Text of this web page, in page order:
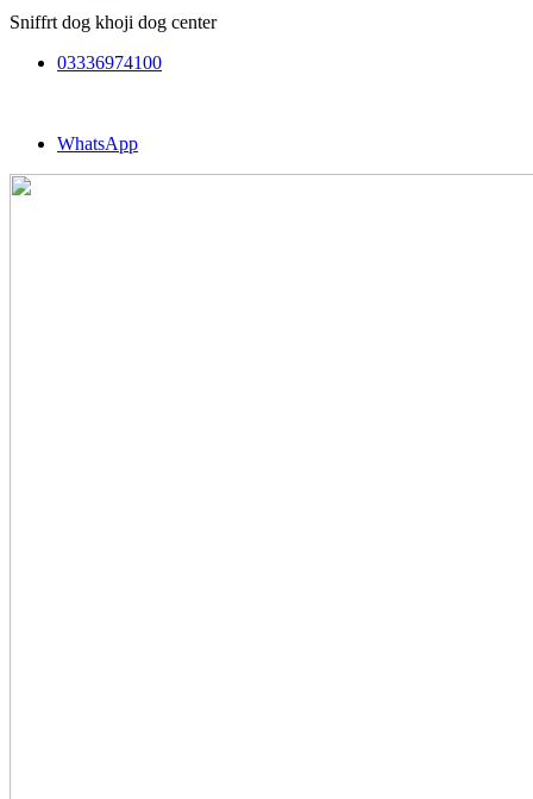
Sniffrt dog khoji dog center
03336974100
WhatsApp